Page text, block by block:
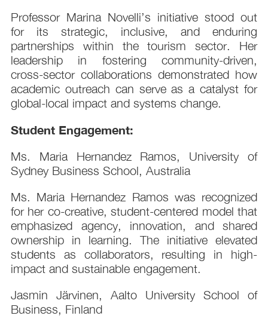
Professor Marina Novelli’s initiative stood out
for its strategic, inclusive, and enduring
partnerships within the tourism sector. Her
leadership in fostering community-driven,
cross-sector collaborations demonstrated how
academic outreach can serve as a catalyst for
global-local impact and systems change.
Student Engagement:
Ms. Maria Hernandez Ramos, University of
Sydney Business School, Australia
Ms. Maria Hernandez Ramos was recognized
for her co-creative, student-centered model that
emphasized agency, innovation, and shared
ownership in learning. The initiative elevated
students as collaborators, resulting in high-
impact and sustainable engagement.
Jasmin Järvinen, Aalto University School of
Business, Finland